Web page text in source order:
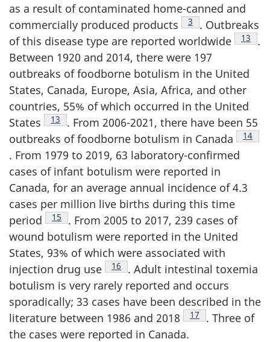
as a result of contaminated home-canned and
commercially produced products
Footnote
3
. Outbreaks
of this disease type are reported worldwide
13
.
Between 1920 and 2014, there were 197
outbreaks of foodborne botulism in the United
States, Canada, Europe, Asia, Africa, and other
countries, 55% of which occurred in the United
States
Footnote
13
. From 2006-2021, there have been 55
outbreaks of foodborne botulism in Canada
14
. From 1979 to 2019, 63 laboratory-confirmed
cases of infant botulism were reported in
Canada, for an average annual incidence of 4.3
cases per million live births during this time
period
Footnote
15
. From 2005 to 2017, 239 cases of
wound botulism were reported in the United
States, 93% of which were associated with
injection drug use
Footnote
16
. Adult intestinal toxemia
botulism is very rarely reported and occurs
sporadically; 33 cases have been described in the
literature between 1986 and 2018
Footnote
17
. Three of
the cases were reported in Canada.